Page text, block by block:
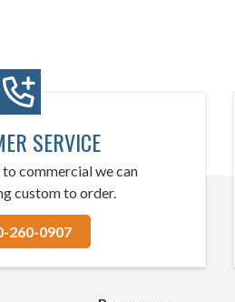
SERVICE
commercial we can
custom to order.
260-0907